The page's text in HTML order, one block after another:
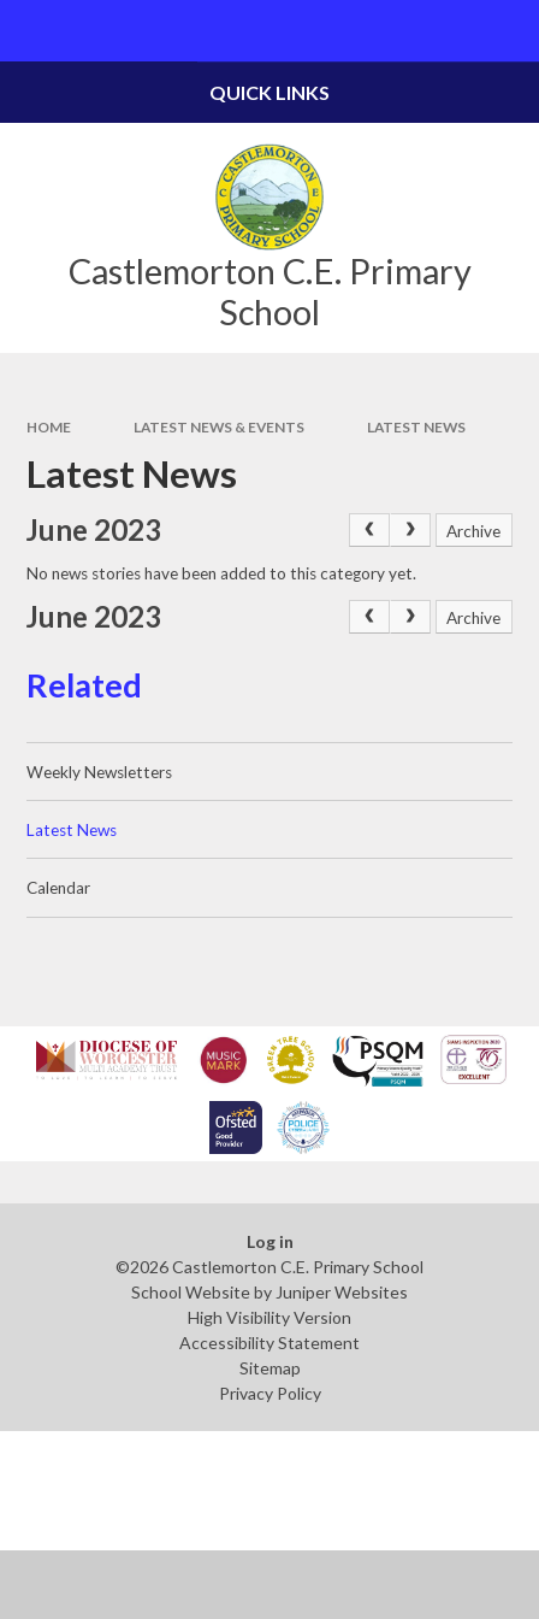
Castlemorton C.E. Primary
School
QUICK LINKS
HOME LATEST NEWS & EVENTS LATEST NEWS
Latest News
June 2023 Archive
No news stories have been added to this category yet.
June 2023 Archive
Related
Weekly Newsletters
Latest News
Calendar
Log in
©2026 Castlemorton C.E. Primary School
School Website by Juniper Websites
High Visibility Version
Accessibility Statement
Sitemap
Privacy Policy